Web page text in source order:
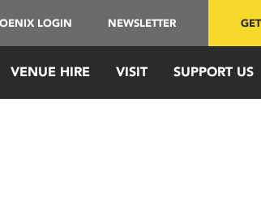
LOGIN NEWSLETTER
VENUE HIRE VISIT SUPPORT US